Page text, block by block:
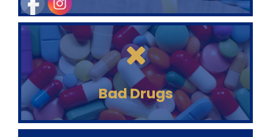
Bad Drugs